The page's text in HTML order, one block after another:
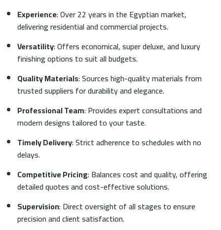
Experience: Over 22 years in the Egyptian market,
delivering residential and commercial projects.
Versatility: Offers economical, super deluxe, and luxury
finishing options to suit all budgets.
Quality Materials: Sources high-quality materials from
trusted suppliers for durability and elegance.
Professional Team: Provides expert consultations and
modern designs tailored to your taste.
Timely Delivery: Strict adherence to schedules with no
delays.
Competitive Pricing: Balances cost and quality, offering
detailed quotes and cost-effective solutions.
Supervision: Direct oversight of all stages to ensure
precision and client satisfaction.